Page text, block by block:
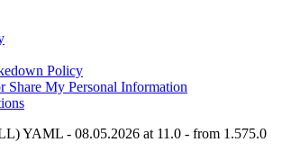
Policy
Share My Personal Information
YAML - 08.05.2026 at 11.0 - from 1.575.0